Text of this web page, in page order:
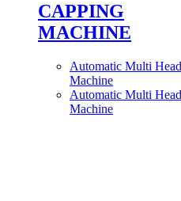
CAPPING
MACHINE
Automatic Multi
Machine
Automatic Multi
Machine